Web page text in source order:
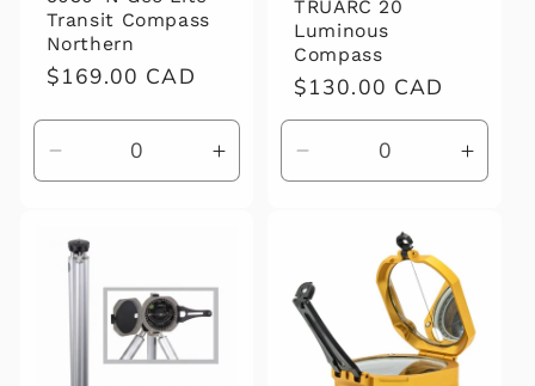
Transit Compass
Northern
Regular
$169.00 CAD
Decrease
quantity
Default
Title
Increase
quantity
TRUARC 20
Luminous
Compass
Regular
price
$130.00 CAD
Decrease
quantity